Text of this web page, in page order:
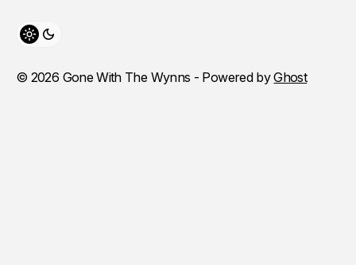
Toggle theme
© 2026 Gone With The Wynns - Powered byGhost